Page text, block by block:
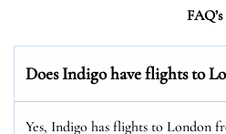
FAQ’s
Does Indigo have flights to
Yes, Indigo has flights to London